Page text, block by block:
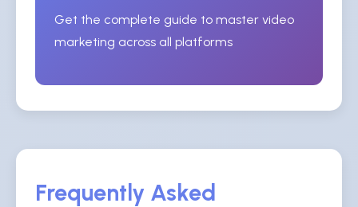
Get the complete guide to master video
marketing across all platforms
Frequently Asked